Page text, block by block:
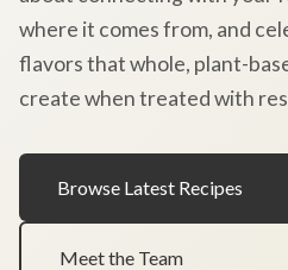
where it comes from, and
flavors that whole, plant-
create when treated with
Browse Latest Recipes
Meet the Team